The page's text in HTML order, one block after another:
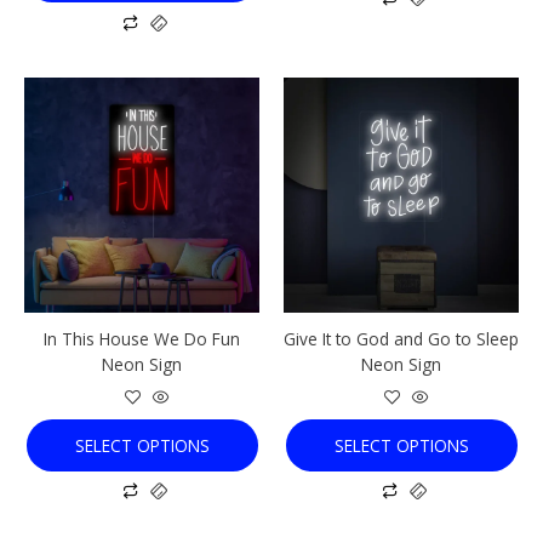
In This House We Do Fun
Neon Sign
SELECT OPTIONS
multiple
The
options
may
be
chosen
on
the
product
page
Give It to God and Go to Sleep
Neon Sign
SELECT OPTIONS
product
has
multiple
variants.
The
options
may
chosen
on
the
product
page